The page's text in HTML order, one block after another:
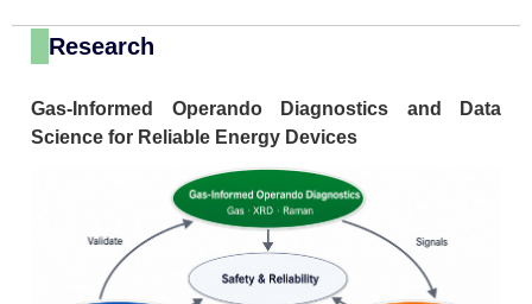
Research
Gas-Informed Operando Diagnostics and Data
Science for Reliable Energy Devices